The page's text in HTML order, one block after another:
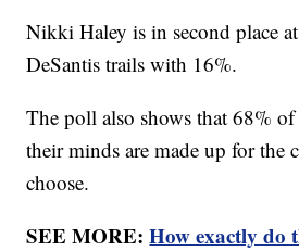
Nikki Haley is in second place
DeSantis trails with 16%.
The poll also shows that 68% of
their minds are made up for the
choose.
SEE MORE:How exactly do